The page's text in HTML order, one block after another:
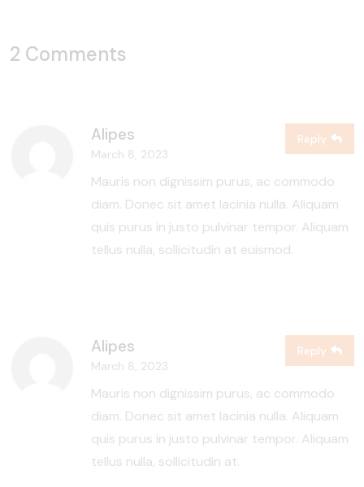
2 Comments
Alipes
March 8, 2023
Mauris non dignissim purus, ac commodo
diam. Donec sit amet lacinia nulla. Aliquam
quis purus in justo pulvinar tempor. Aliquam
tellus nulla, sollicitudin at euismod.
Reply
Alipes
March 8, 2023
Mauris non dignissim purus, ac commodo
diam. Donec sit amet lacinia nulla. Aliquam
quis purus in justo pulvinar tempor. Aliquam
tellus nulla, sollicitudin at.
Reply